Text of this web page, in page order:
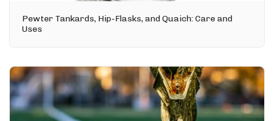
Pewter Tankards, Hip-Flasks, and Quaich: Care and
Uses